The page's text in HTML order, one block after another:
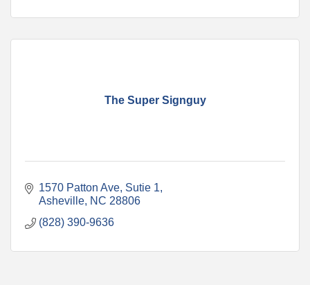
The Super Signguy
1570 Patton Ave Sutie 1
Asheville NC 28806
(828) 390-9636